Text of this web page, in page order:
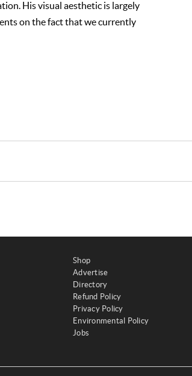
His visual aesthetic is largely
on the fact that we currently
Shop
Advertise
Directory
Refund Policy
Privacy Policy
Environmental Policy
Jobs